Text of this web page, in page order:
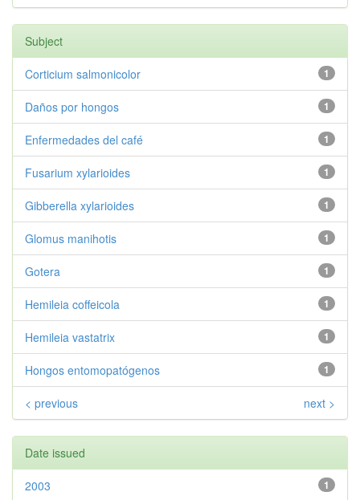
Subject
1
Corticium salmonicolor
1
Daños por hongos
1
Enfermedades del café
1
Fusarium xylarioides
1
Gibberella xylarioides
1
Glomus manihotis
1
Gotera
1
Hemileia coffeicola
1
Hemileia vastatrix
1
Hongos entomopatógenos
< previous next >
Date issued
1
2003